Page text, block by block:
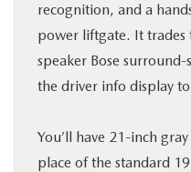
recognition, and a
power liftgate. It trades
speaker Bose surround-
the driver info display
You’ll have 21-inch
place of the standard